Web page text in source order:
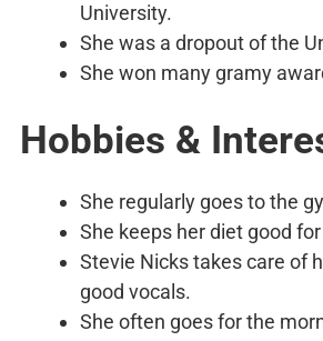
University.
She was a dropout of the
She won many gramy
Hobbies &
She regularly goes to the
She keeps her diet good
Stevie Nicks takes care of
good vocals.
She often goes for the